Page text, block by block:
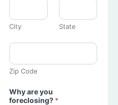
City State
Zip Code
Why are you
foreclosing? *